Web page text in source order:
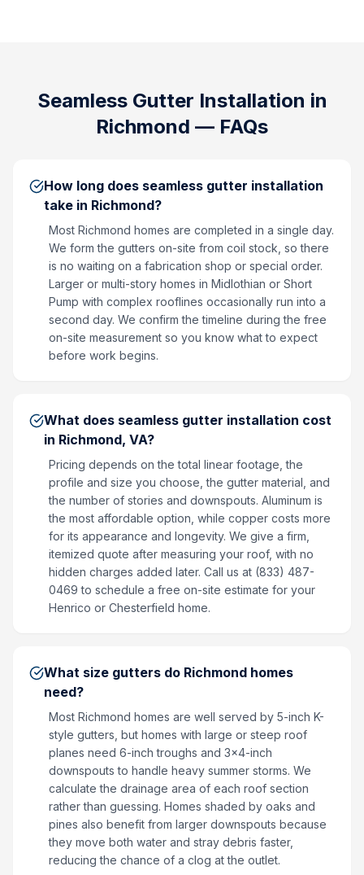
Seamless Gutter Installation in
Richmond — FAQs
How long does seamless gutter installation
take in Richmond?
Most Richmond homes are completed in a single day.
We form the gutters on-site from coil stock, so there
is no waiting on a fabrication shop or special order.
Larger or multi-story homes in Midlothian or Short
Pump with complex rooflines occasionally run into a
second day. We confirm the timeline during the free
on-site measurement so you know what to expect
before work begins.
What does seamless gutter installation cost
in Richmond, VA?
Pricing depends on the total linear footage, the
profile and size you choose, the gutter material, and
the number of stories and downspouts. Aluminum is
the most affordable option, while copper costs more
for its appearance and longevity. We give a firm,
itemized quote after measuring your roof, with no
hidden charges added later. Call us at (833) 487-
0469 to schedule a free on-site estimate for your
Henrico or Chesterfield home.
What size gutters do Richmond homes
need?
Most Richmond homes are well served by 5-inch K-
style gutters, but homes with large or steep roof
planes need 6-inch troughs and 3x4-inch
downspouts to handle heavy summer storms. We
calculate the drainage area of each roof section
rather than guessing. Homes shaded by oaks and
pines also benefit from larger downspouts because
they move both water and stray debris faster,
reducing the chance of a clog at the outlet.